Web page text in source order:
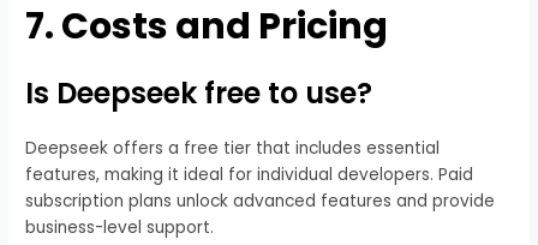
7.Costs and Pricing
Is Deepseek free to use?
Deepseek offers a free tier that includes essential
features, making it ideal for individual developers. Paid
subscription plans unlock advanced features and provide
business-level support.